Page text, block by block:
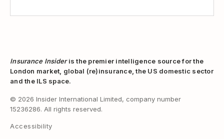
Insurance Insideris the premier intelligence source for the
London market, global (re)insurance, the US domestic sector
and the ILS space.
© 2026 Insider International Limited, company number
15236286. All rights reserved.
Accessibility